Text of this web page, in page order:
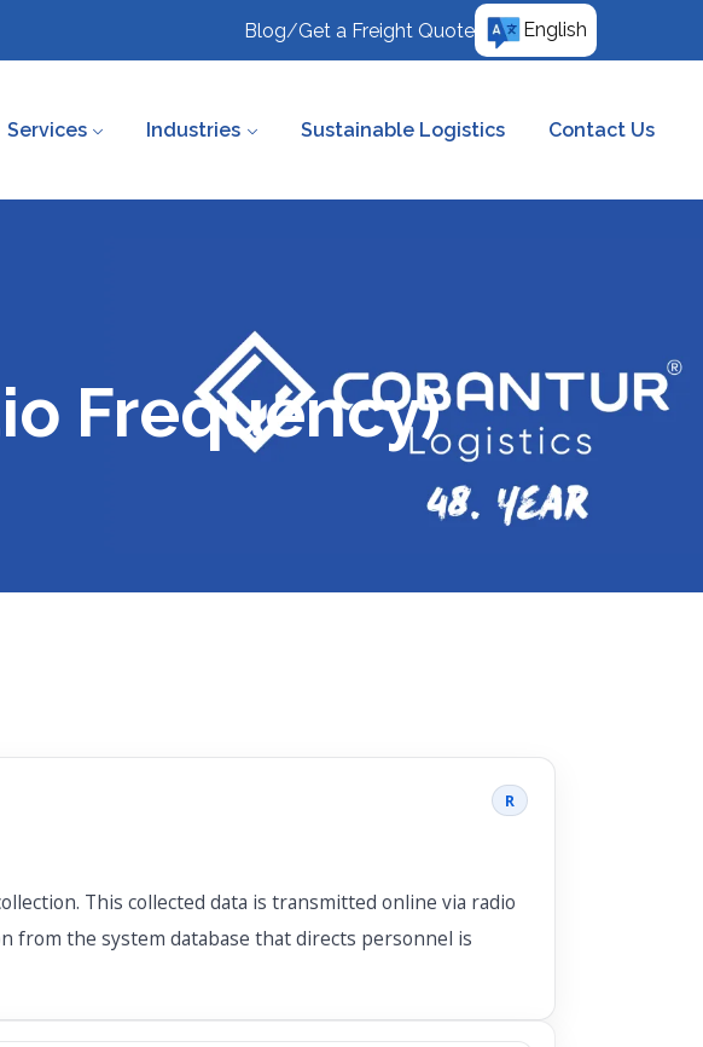
Blog/Get a Freight Quote English
Services Industries Sustainable Logistics Contact Us
Frequency)
R
This collected data is transmitted online via radio
from the system database that directs personnel is